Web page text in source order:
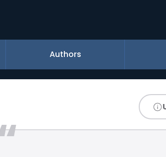
Authors